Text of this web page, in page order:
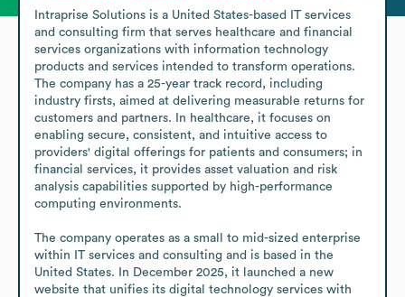
Intraprise Solutions is a United States-based IT services
and consulting firm that serves healthcare and financial
services organizations with information technology
products and services intended to transform operations.
The company has a 25-year track record, including
industry firsts, aimed at delivering measurable returns for
customers and partners. In healthcare, it focuses on
enabling secure, consistent, and intuitive access to
providers' digital offerings for patients and consumers; in
financial services, it provides asset valuation and risk
analysis capabilities supported by high-performance
computing environments.
The company operates as a small to mid-sized enterprise
within IT services and consulting and is based in the
United States. In December 2025, it launched a new
website that unifies its digital technology services with